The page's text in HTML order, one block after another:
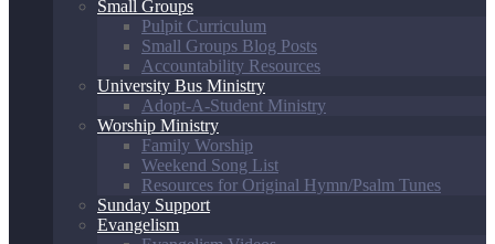
Small Groups
Pulpit Curriculum
Small Groups Blog Posts
Accountability Resources
University Bus Ministry
Adopt-A-Student Ministry
Worship Ministry
Family Worship
Weekend Song List
Resources for Original Hymn/Psalm Tunes
Sunday Support
Evangelism